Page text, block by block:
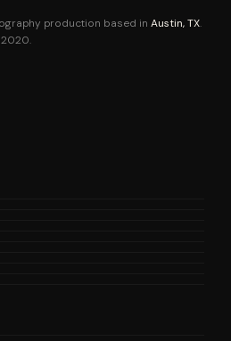
production based in Austin, TX.
2020.